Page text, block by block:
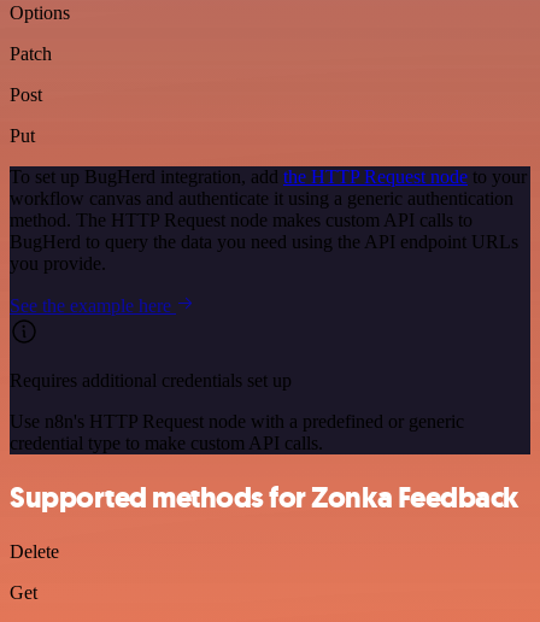
Options
Patch
Post
Put
To set up BugHerd integration, add the HTTP Request node to your
workflow canvas and authenticate it using a generic authentication
method. The HTTP Request node makes custom API calls to
BugHerd to query the data you need using the API endpoint URLs
you provide.
See the example here
Requires additional credentials set up
Use n8n's HTTP Request node with a predefined or generic
credential type to make custom API calls.
Supported methods for Zonka Feedback
Delete
Get